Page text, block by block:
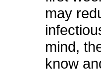
may
mind,
know